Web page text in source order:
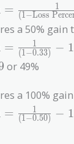
= (1−Loss
1
a 50% gain
= (1−0.33)
1 − 1
or 49%
a 100%
= (1−0.50)
1 − 1